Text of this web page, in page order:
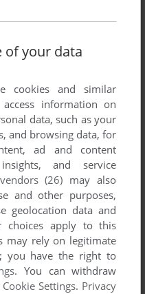
بخدع متابعيني على اليوتيوب
of your data
cookies and similar
information on
data, such as your
and browsing data, for
ad and content
and service
(26) may also
and other purposes,
geolocation data and
choices apply to this
may rely on legitimate
you have the right to
. You can withdraw
Cookie Settings. Privacy